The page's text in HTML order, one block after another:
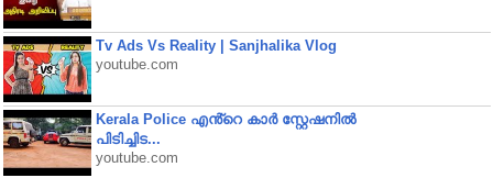
Tv Ads Vs Reality | Sanjhalika Vlog
youtube.com
Kerala Police എൻ്റെ കാർ സ്റ്റേഷനിൽ
പിടിച്ചിട...
youtube.com